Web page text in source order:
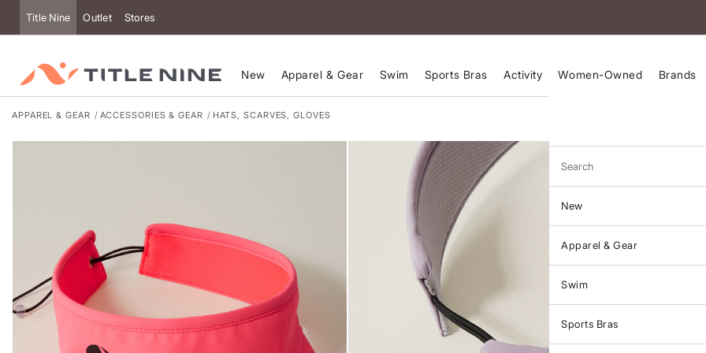
Title Nine Outlet Stores
New Apparel & Gear Swim Sports Bras Activity Women-Owned Brands
Search
New
Apparel & Gear
Swim
Sports Bras
APPAREL & GEAR ACCESSORIES & GEAR HATS, SCARVES, GLOVES